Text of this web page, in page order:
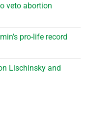
veto abortion
pro-life record
Lischinsky and